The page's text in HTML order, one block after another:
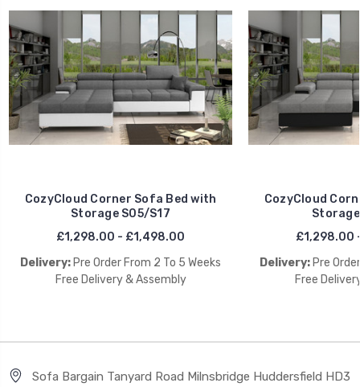
CozyCloud Corner Sofa Bed with
Storage S05/S17
£1,298.00 - £1,498.00
Delivery: Pre Order From 2 To 5 Weeks
Free Delivery & Assembly
CozyCloud
Storage
£1,298.00
Delivery: Pre
Free
Sofa Bargain Tanyard Road Milnsbridge Huddersfield HD3